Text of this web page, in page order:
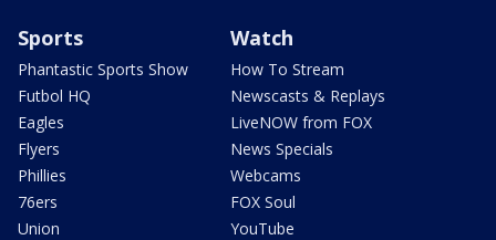
Sports
Phantastic Sports Show
Futbol HQ
Eagles
Flyers
Phillies
76ers
Union
Watch
How To Stream
Newscasts & Replays
LiveNOW from FOX
News Specials
Webcams
FOX Soul
YouTube